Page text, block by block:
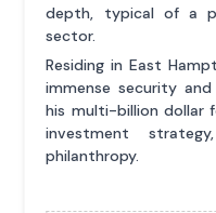
depth, typical of a
sector.
Residing in East
immense security
his multi-billion dollar
investment
philanthropy.